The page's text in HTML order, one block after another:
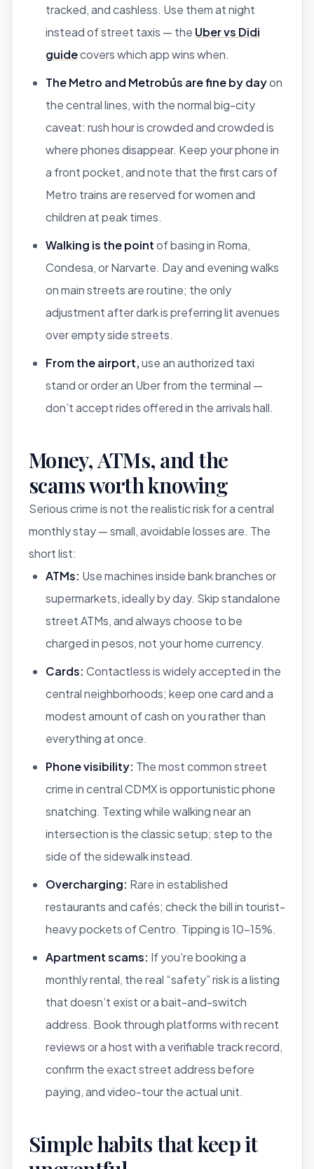
tracked, and cashless. Use them at night
instead of street taxis — the Uber vs Didi
guidecovers which app wins when.
The Metro and Metrobús are fine by dayon
the central lines, with the normal big-city
caveat: rush hour is crowded and crowded is
where phones disappear. Keep your phone in
a front pocket, and note that the first cars of
Metro trains are reserved for women and
children at peak times.
Walking is the pointof basing in Roma,
Condesa, or Narvarte. Day and evening walks
on main streets are routine; the only
adjustment after dark is preferring lit avenues
over empty side streets.
From the airport,use an authorized taxi
stand or order an Uber from the terminal —
don’t accept rides offered in the arrivals hall.
Money, ATMs, and the
scams worth knowing
Serious crime is not the realistic risk for a central
monthly stay — small, avoidable losses are. The
short list:
ATMs: Use machines inside bank branches or
supermarkets, ideally by day. Skip standalone
street ATMs, and always choose to be
charged in pesos, not your home currency.
Cards: Contactless is widely accepted in the
central neighborhoods; keep one card and a
modest amount of cash on you rather than
everything at once.
Phone visibility: The most common street
crime in central CDMX is opportunistic phone
snatching. Texting while walking near an
intersection is the classic setup; step to the
side of the sidewalk instead.
Overcharging: Rare in established
restaurants and cafés; check the bill in tourist-
heavy pockets of Centro. Tipping is 10–15%.
Apartment scams: If you’re booking a
monthly rental, the real “safety” risk is a listing
that doesn’t exist or a bait-and-switch
address. Book through platforms with recent
reviews or a host with a verifiable track record,
confirm the exact street address before
paying, and video-tour the actual unit.
Simple habits that keep it